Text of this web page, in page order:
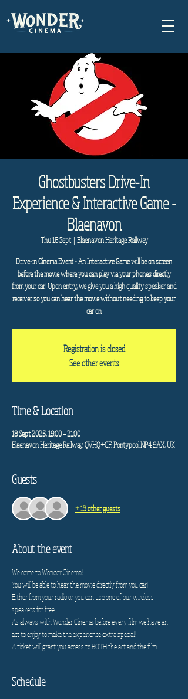
Ghostbusters Drive-In
Experience & Interactive Game -
Blaenavon
Thu 18 Sept
  |
Blaenavon Heritage Railway
Drive-in Cinema Event - An Interactive Game will be on screen
before the movie where you can play via your phones directly
from your car! Upon entry, we give you a high quality speaker and
receiver so you can hear the movie without needing to keep your
car on
Registration is closed
See other events
Time & Location
18 Sept 2025, 19:00 – 21:00
Blaenavon Heritage Railway, QVHQ+CF, Pontypool NP4 9AX, UK
Guests
+ 13 other guests
About the event
Welcome to Wonder Cinema!
You will be able to hear the movie directly from you car!
Either from your radio or you can use one of our wireless
speakers for free.
As always with Wonder Cinema, before every film we have an
act to enjoy to make the experience extra special!
A ticket will grant you access to BOTH the act and the film.
Schedule